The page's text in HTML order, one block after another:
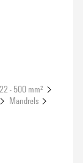
- 500 mm²
Mandrels